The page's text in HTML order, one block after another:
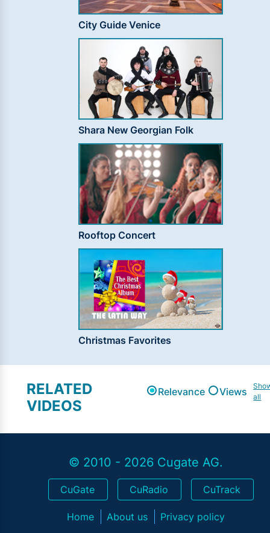
City Guide Venice
Shara New Georgian Folk
Rooftop Concert
Christmas Favorites
RELATED
VIDEOS
Relevance Views
all
© 2010 - 2026 Cugate AG.
CuGate CuRadio CuTrack
Home About us Privacy policy